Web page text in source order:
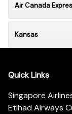
Air Canada
Kansas
Quick Links
Singapore
Etihad Airways